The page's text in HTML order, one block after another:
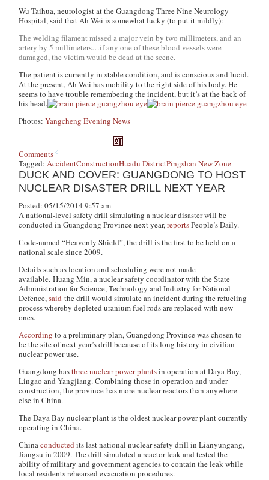
Wu Taihua, neurologist at the Guangdong Three Nine Neurology
Hospital, said that Ah Wei is somewhat lucky (to put it mildly):
The welding filament missed a major vein by two millimeters, and an
artery by 5 millimeters…if any one of these blood vessels were
damaged, the victim would be dead at the scene.
The patient is currently in stable condition, and is conscious and lucid.
At the present, Ah Wei has mobility to the right side of his body. He
seems to have trouble remembering the incident, but it’s at the back of
his head.
Photos:Yangcheng Evening News
Comments
Tagged:AccidentConstructionHuadu DistrictPingshan New Zone
DUCK AND COVER: GUANGDONG TO HOST
NUCLEAR DISASTER DRILL NEXT YEAR
Posted: 05/15/2014 9:57 am
A national-level safety drill simulating a nuclear disaster will be
conducted in Guangdong Province next year,reportsPeople’s Daily.
Code-named “Heavenly Shield”, the drill is the first to be held on a
national scale since 2009.
Details such as location and scheduling were not made
available. Huang Min, a nuclear safety coordinator with the State
Administration for Science, Technology and Industry for National
Defence,said the drill would simulate an incident during the refueling
process whereby depleted uranium fuel rods are replaced with new
ones.
According to a preliminary plan, Guangdong Province was chosen to
be the site of next year’s drill because of its long history in civilian
nuclear power use.
Guangdong hasthree nuclear power plantsin operation at Daya Bay,
Lingao and Yangjiang. Combining those in operation and under
construction, the province has more nuclear reactors than anywhere
else in China.
The Daya Bay nuclear plant is the oldest nuclear power plant currently
operating in China.
Chinaconducted its last national nuclear safety drill in Lianyungang,
Jiangsu in 2009. The drill simulated a reactor leak and tested the
ability of military and government agencies to contain the leak while
local residents rehearsed evacuation procedures.